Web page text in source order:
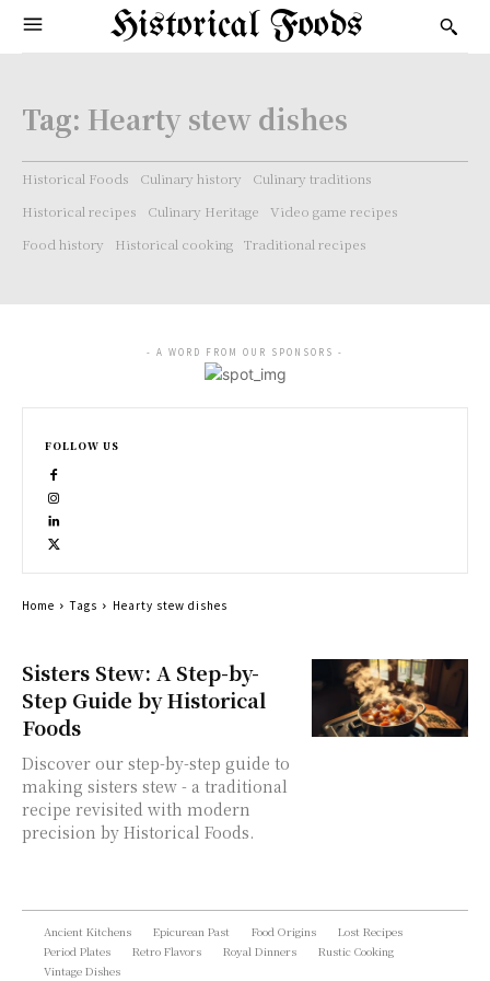
Historical Foods
Tag: Hearty stew dishes
Historical Foods Culinary history
Culinary traditions
Historical recipes
Culinary Heritage
Video game recipes
Food history
Historical cooking Traditional recipes
Sisters Stew: A Step-by-
Step Guide by Historical
Foods
Discover our step-by-step guide to
making sisters stew - a traditional
recipe revisited with modern
precision by Historical Foods.
- A WORD FROM OUR SPONSORS -
FOLLOW US
Home Tags Hearty stew dishes
Ancient Kitchens Epicurean Past Food Origins
Lost Recipes
Period Plates
Retro Flavors Royal Dinners
Rustic Cooking
Vintage Dishes